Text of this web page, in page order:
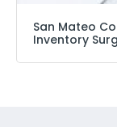
San Mateo
Inventory